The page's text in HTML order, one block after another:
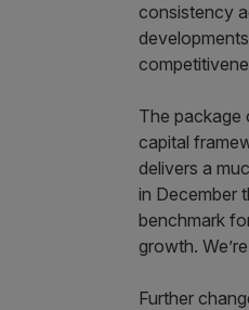
consistency
The package
capital
delivers a
in December
benchmark
growth.
Further